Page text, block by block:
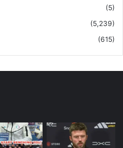
(5)
(5,239)
(615)